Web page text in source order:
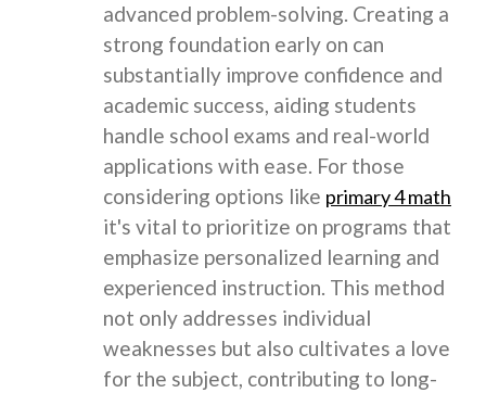
advanced problem-solving. Creating a
strong foundation early on can
substantially improve confidence and
academic success, aiding students
handle school exams and real-world
applications with ease. For those
considering options like primary 4 math
it's vital to prioritize on programs that
emphasize personalized learning and
experienced instruction. This method
not only addresses individual
weaknesses but also cultivates a love
for the subject, contributing to long-